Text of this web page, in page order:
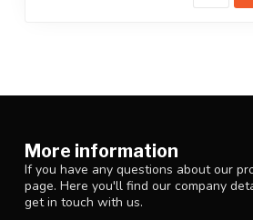
More information
If you have any questions about our
page. Here you'll find our company
get in touch with us.